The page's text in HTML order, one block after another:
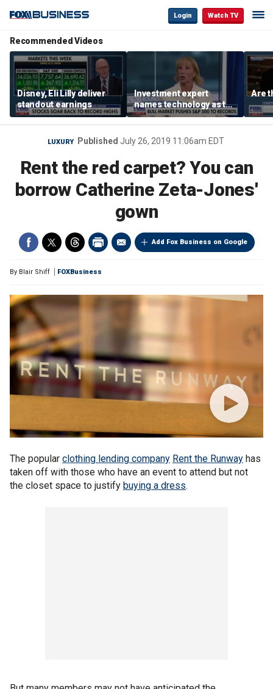
Login Watch TV
Recommended Videos
Disney, Eli Lilly deliver
standout earnings
Investment expert
names technology as the
driver of the ‘secular’
bull market
Are
LUXURY Published July 26, 2019 11:06am EDT
Rent the red carpet? You can
borrow Catherine Zeta-Jones'
gown
Add Fox Business on Google
By Blair Shiff FOXBusiness
The popular clothing lending company Rent the Runway has
taken off with those who have an event to attend but not
the closet space to justify buying a dress.